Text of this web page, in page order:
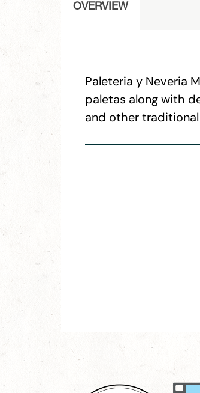
OVERVIEW
Paleteria y Neveria
paletas along with
and other traditional